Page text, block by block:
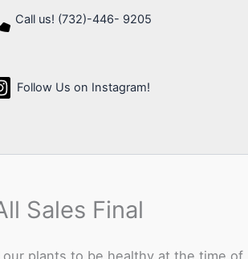
Call us! (732)-446- 9205
Follow Us on Instagram!
Sales Final